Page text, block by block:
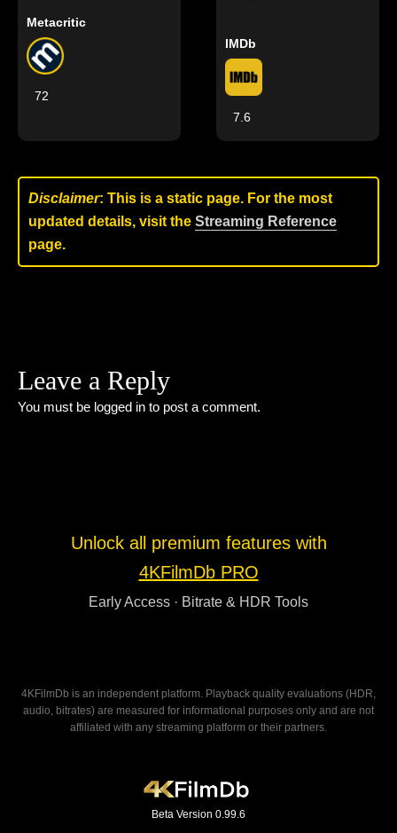
Metacritic
72
IMDb
7.6
Disclaimer: This is a static page. For the most
updated details, visit the Streaming Reference
page.
Leave a Reply
You must be logged in to post a comment.
Unlock all premium features with
4KFilmDb PRO
Early Access · Bitrate & HDR Tools
4KFilmDb is an independent platform. Playback quality evaluations (HDR,
audio, bitrates) are measured for informational purposes only and are not
affiliated with any streaming platform or their partners.
Beta Version 0.99.6